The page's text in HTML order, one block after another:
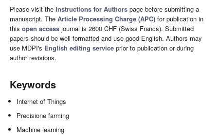
Please visit the Instructions for Authors page before submitting a
manuscript. The Article Processing Charge (APC) for publication in
this open access journal is 2600 CHF (Swiss Francs). Submitted
papers should be well formatted and use good English. Authors may
use MDPI's English editing service prior to publication or during
author revisions.
Keywords
Internet of Things
Precisione farming
Machine learning